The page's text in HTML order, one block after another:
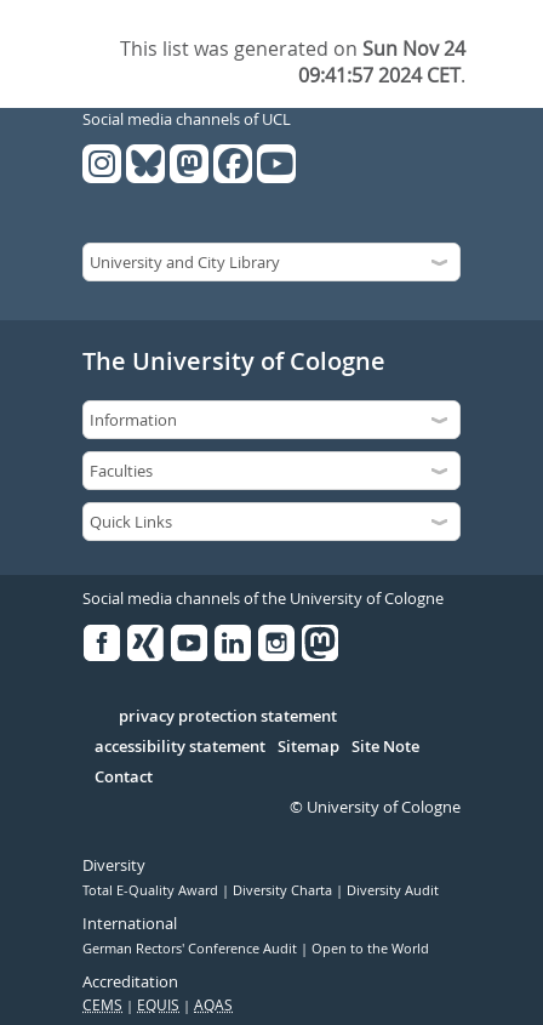
This list was generated onSun Nov 24
09:41:57 2024 CET.
Social media channels of UCL
The University of Cologne
Social media channels of the University of Cologne
Serivce
privacy protection statement
accessibility statement Sitemap Site Note
Contact
© University of Cologne
Diversity
Total E-Quality Award Diversity Charta Diversity Audit
International
German Rectors' Conference Audit Open to the World
Accreditation
CEMS EQUIS AQAS